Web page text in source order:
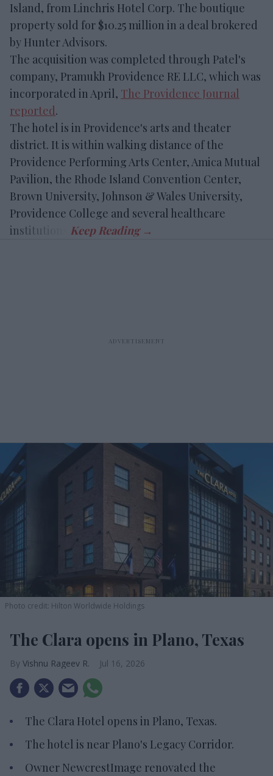
Island, from Linchris Hotel Corp. The boutique
property sold for $10.25 million in a deal brokered
by Hunter Advisors.
The acquisition was completed through Patel's
company, Pramukh Providence RE LLC, which was
incorporated in April, The Providence Journal
reported.
The hotel is in Providence's arts and theater
district. It is within walking distance of the
Providence Performing Arts Center, Amica Mutual
Pavilion, the Rhode Island Convention Center,
Brown University, Johnson & Wales University,
Providence College and several healthcare
institutions.
Photo credit: Hilton Worldwide Holdings
The Clara opens in Plano, Texas
Vishnu Rageev R. Jul 16, 2026
The Clara Hotel opens in Plano, Texas.
The hotel is near Plano's Legacy Corridor.
Owner NewcrestImage renovated the